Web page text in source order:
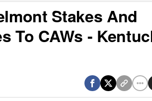
Stakes And
To CAWs -